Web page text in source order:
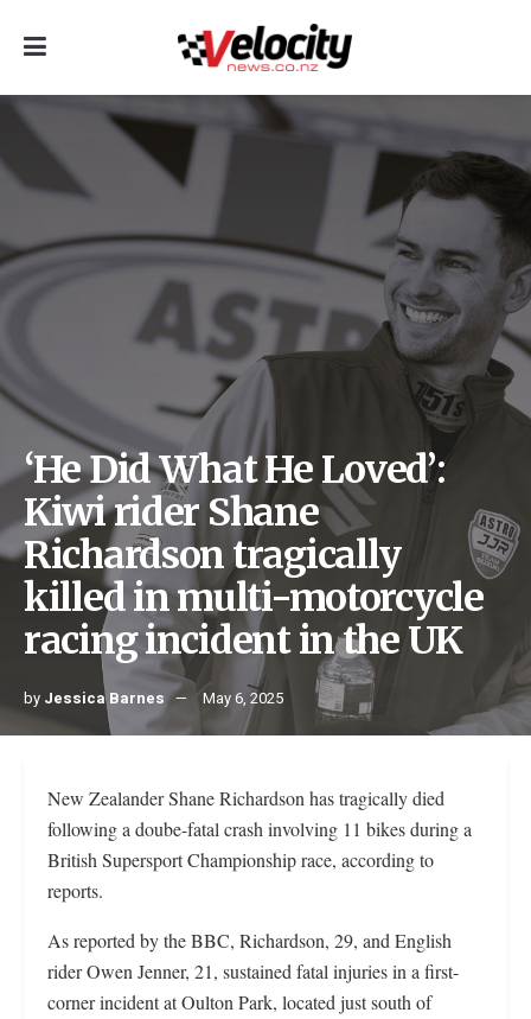
‘He Did What He Loved’:
Kiwi rider Shane
Richardson tragically
killed in multi-motorcycle
racing incident in the UK
by Jessica Barnes May 6, 2025
New Zealander Shane Richardson has tragically died
following a doube-fatal crash involving 11 bikes during a
British Supersport Championship race, according to
reports.
As reported by the BBC, Richardson, 29, and English
rider Owen Jenner, 21, sustained fatal injuries in a first-
corner incident at Oulton Park, located just south of